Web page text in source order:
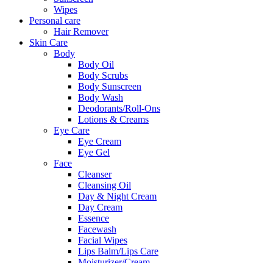
Wipes
Personal care
Hair Remover
Skin Care
Body
Body Oil
Body Scrubs
Body Sunscreen
Body Wash
Deodorants/Roll-Ons
Lotions & Creams
Eye Care
Eye Cream
Eye Gel
Face
Cleanser
Cleansing Oil
Day & Night Cream
Day Cream
Essence
Facewash
Facial Wipes
Lips Balm/Lips Care